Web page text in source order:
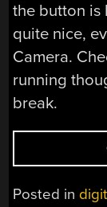
the button
quite nice,
Camera.
running
break.
Posted in